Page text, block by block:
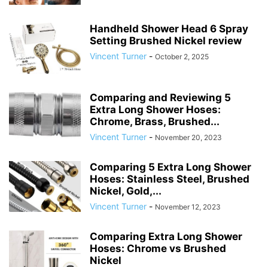
Handheld Shower Head 6 Spray
Setting Brushed Nickel review
Vincent Turner - October 2, 2025
Comparing and Reviewing 5
Extra Long Shower Hoses:
Chrome, Brass, Brushed...
Vincent Turner - November 20, 2023
Comparing 5 Extra Long Shower
Hoses: Stainless Steel, Brushed
Nickel, Gold,...
Vincent Turner - November 12, 2023
Comparing Extra Long Shower
Hoses: Chrome vs Brushed
Nickel